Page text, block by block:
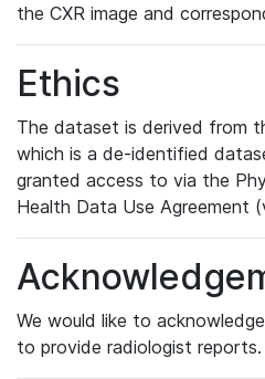
the CXR image and
Ethics
The dataset is derived from
which is a de-identified
granted access to via the
Health Data Use Agreement
We would like to
to provide radiologist reports.